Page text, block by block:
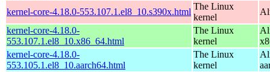
kernel-core-4.18.0-553.107.1.el8_10.s390x.html
The Linux
kernel
kernel-core-4.18.0-
553.107.1.el8_10.x86_64.html
The Linux
kernel
kernel-core-4.18.0-
553.105.1.el8_10.aarch64.html
The Linux
kernel